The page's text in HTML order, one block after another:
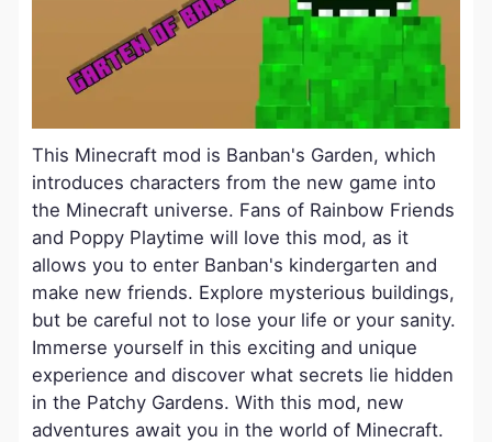
This Minecraft mod is Banban's Garden, which
introduces characters from the new game into
the Minecraft universe. Fans of Rainbow Friends
and Poppy Playtime will love this mod, as it
allows you to enter Banban's kindergarten and
make new friends. Explore mysterious buildings,
but be careful not to lose your life or your sanity.
Immerse yourself in this exciting and unique
experience and discover what secrets lie hidden
in the Patchy Gardens. With this mod, new
adventures await you in the world of Minecraft.